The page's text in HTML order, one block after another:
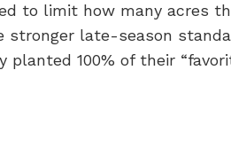
to limit how many acres
late-season
planted 100% of their